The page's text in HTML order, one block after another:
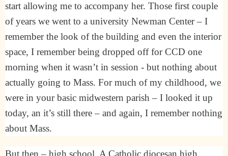
start allowing me to accompany her. Those first couple
of years we went to a university Newman Center – I
remember the look of the building and even the interior
space, I remember being dropped off for CCD one
morning when it wasn’t in session - but nothing about
actually going to Mass. For much of my childhood, we
were in your basic midwestern parish – I looked it up
today, an it’s still there – and again, I remember nothing
about Mass.